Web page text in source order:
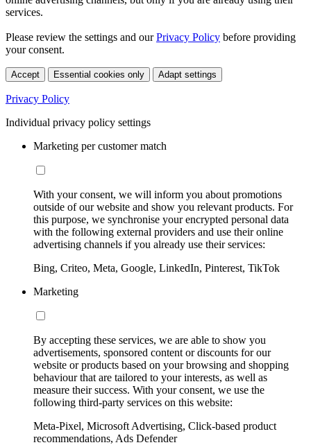
services.
Please review the settings and ourPrivacy Policy before providing
your consent.
Accept Essential cookies only Adapt settings
Privacy Policy
Individual privacy policy settings
Marketing per customer match
With your consent, we will inform you about promotions
outside of our website and show you relevant products. For
this purpose, we synchronise your encrypted personal data
with the following external providers and use their online
advertising channels if you already use their services:
Bing, Criteo, Meta, Google, LinkedIn, Pinterest, TikTok
Marketing
By accepting these services, we are able to show you
advertisements, sponsored content or discounts for our
website or products based on your browsing and shopping
behaviour that are tailored to your interests, as well as
measure their success. With your consent, we use the
following third-party services on this website:
Meta-Pixel, Microsoft Advertising, Click-based product
recommendations, Ads Defender